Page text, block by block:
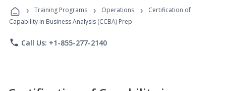
Programs
› Training Programs › Operations ›
Certification of
Capability in Business Analysis (CCBA) Prep
phone Call Us: +1-855-277-2140